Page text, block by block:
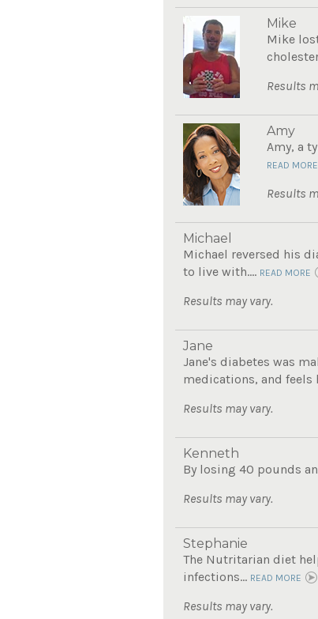
Mike
Mike
Results
Amy
Amy, a
READ MORE
Results
Michael
Michael reversed his
to live with.... READ MORE
Results may vary.
Jane
Jane's diabetes was
medications, and feels
Results may vary.
Kenneth
By losing 40 pounds
Results may vary.
Stephanie
The Nutritarian diet
infections... READ MORE
Results may vary.